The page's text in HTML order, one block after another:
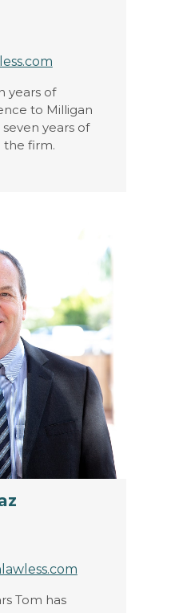
years of
to Milligan
seven years of
the firm.
Tom has